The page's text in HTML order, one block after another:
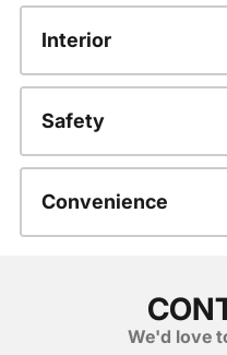
Interior
Safety
Convenience
We'd love